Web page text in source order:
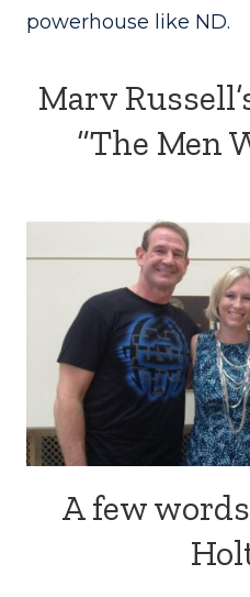
Marv
“The Men
powerhouse like ND.
A few